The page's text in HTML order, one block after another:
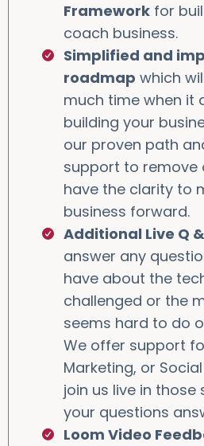
Frameworkfor
coach business.
Simplified and
roadmap which
much time when it
building your
our proven path
support to remove
have the clarity to
business forward.
Additional Live Q
answer any
have about the
challenged or the
seems hard to do
We offer support
Marketing, or
join us live in those
your questions
Loom Video